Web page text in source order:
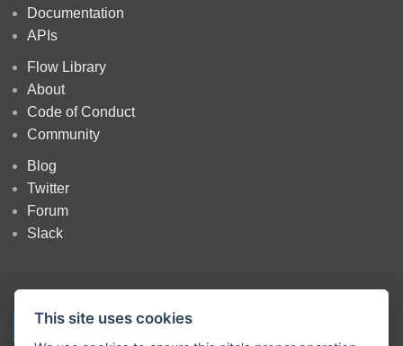
This site uses cookies
Documentation
APIs
Flow Library
About
Code of Conduct
Community
Blog
Twitter
Forum
Slack